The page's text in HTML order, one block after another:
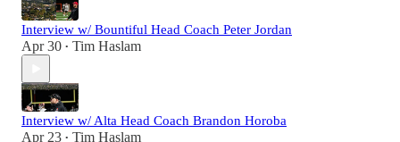
Interview w/ Bountiful Head Coach Peter Jordan
Apr 30 • Tim Haslam
Interview w/ Alta Head Coach Brandon Horoba
Apr 23 • Tim Haslam